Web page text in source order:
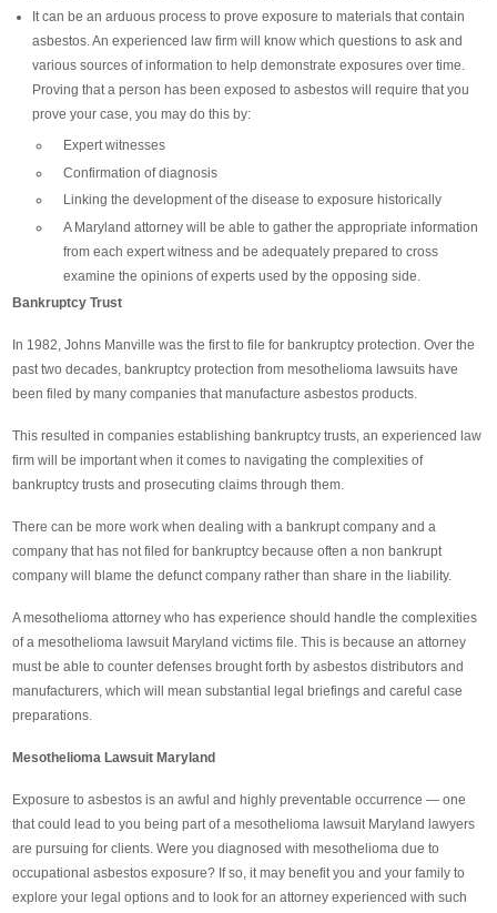
It can be an arduous process to prove exposure to materials that contain
asbestos. An experienced law firm will know which questions to ask and
various sources of information to help demonstrate exposures over time.
Proving that a person has been exposed to asbestos will require that you
prove your case, you may do this by:
Expert witnesses
Confirmation of diagnosis
Linking the development of the disease to exposure historically
A Maryland attorney will be able to gather the appropriate information
from each expert witness and be adequately prepared to cross
examine the opinions of experts used by the opposing side.
Bankruptcy Trust
In 1982, Johns Manville was the first to file for bankruptcy protection. Over the
past two decades, bankruptcy protection from mesothelioma lawsuits have
been filed by many companies that manufacture asbestos products.
This resulted in companies establishing bankruptcy trusts, an experienced law
firm will be important when it comes to navigating the complexities of
bankruptcy trusts and prosecuting claims through them.
There can be more work when dealing with a bankrupt company and a
company that has not filed for bankruptcy because often a non bankrupt
company will blame the defunct company rather than share in the liability.
A mesothelioma attorney who has experience should handle the complexities
of a mesothelioma lawsuit Maryland victims file. This is because an attorney
must be able to counter defenses brought forth by asbestos distributors and
manufacturers, which will mean substantial legal briefings and careful case
preparations.
Mesothelioma Lawsuit Maryland
Exposure to asbestos is an awful and highly preventable occurrence — one
that could lead to you being part of a mesothelioma lawsuit Maryland lawyers
are pursuing for clients. Were you diagnosed with mesothelioma due to
occupational asbestos exposure? If so, it may benefit you and your family to
explore your legal options and to look for an attorney experienced with such